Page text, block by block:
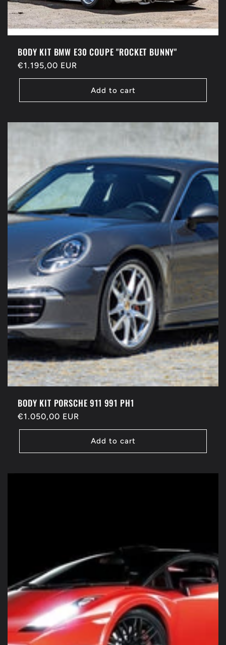
BODY KIT BMW E30 COUPE "ROCKET BUNNY"
Regular
price
€1.195,00 EUR
Add to cart
BODY KIT PORSCHE 911 991 PH1
Regular
price
€1.050,00 EUR
Add to cart